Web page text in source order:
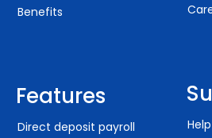
Benefits
Features
Direct deposit payroll